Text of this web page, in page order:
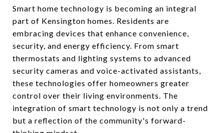
Smart home technology is becoming an integral
part of Kensington homes. Residents are
embracing devices that enhance convenience,
security, and energy efficiency. From smart
thermostats and lighting systems to advanced
security cameras and voice-activated assistants,
these technologies offer homeowners greater
control over their living environments. The
integration of smart technology is not only a trend
but a reflection of the community's forward-